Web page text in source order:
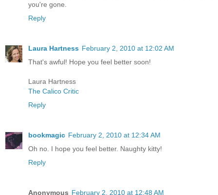
you're gone.
Reply
Laura Hartness February 2, 2010 at 12:02 AM
That's awful! Hope you feel better soon!
Laura Hartness
The Calico Critic
Reply
bookmagic February 2, 2010 at 12:34 AM
Oh no. I hope you feel better. Naughty kitty!
Reply
Anonymous February 2, 2010 at 12:48 AM